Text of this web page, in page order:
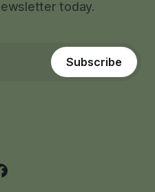
today.
Subscribe